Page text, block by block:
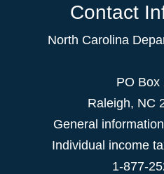
Contact
North Carolina
PO Box
Raleigh, NC
General
Individual income
1-877-